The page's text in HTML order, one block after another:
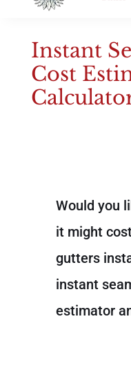
Instant
Cost
Would you
it might
gutters
instant
estimator